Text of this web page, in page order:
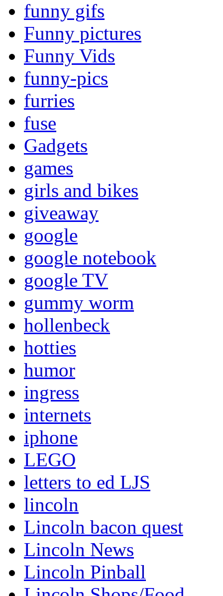
funny gifs
Funny pictures
Funny Vids
funny-pics
furries
fuse
Gadgets
games
girls and bikes
giveaway
google
google notebook
google TV
gummy worm
hollenbeck
hotties
humor
ingress
internets
iphone
LEGO
letters to ed LJS
lincoln
Lincoln bacon quest
Lincoln News
Lincoln Pinball